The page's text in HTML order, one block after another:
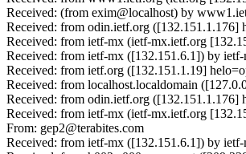
Received: (from exim@localhost) by
Received: from odin.ietf.org
Received: from ietf-mx (ietf-mx.ietf.org
Received: from ietf-mx ([132.151.6.1]) by
Received: from ietf.org ([132.151.1.19]
Received: from localhost.localdomain
Received: from odin.ietf.org
Received: from ietf-mx (ietf-mx.ietf.org
From: gep2@terabites.com
Received: from ietf-mx ([132.151.6.1]) by